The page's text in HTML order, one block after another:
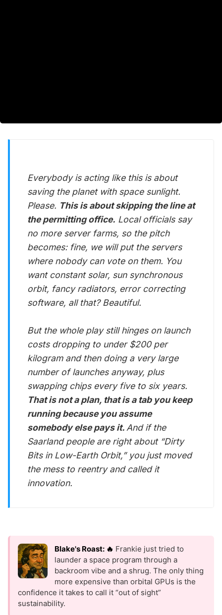
Everybody is acting like this is about
saving the planet with space sunlight.
Please. This is about skipping the line at
the permitting office. Local officials say
no more server farms, so the pitch
becomes: fine, we will put the servers
where nobody can vote on them. You
want constant solar, sun synchronous
orbit, fancy radiators, error correcting
software, all that? Beautiful.
But the whole play still hinges on launch
costs dropping to under $200 per
kilogram and then doing a very large
number of launches anyway, plus
swapping chips every five to six years.
That is not a plan, that is a tab you keep
running because you assume
somebody else pays it. And if the
Saarland people are right about “Dirty
Bits in Low-Earth Orbit,” you just moved
the mess to reentry and called it
innovation.
Blake's Roast: 🔥 Frankie just tried to
launder a space program through a
backroom vibe and a shrug. The only thing
more expensive than orbital GPUs is the
confidence it takes to call it “out of sight”
sustainability.